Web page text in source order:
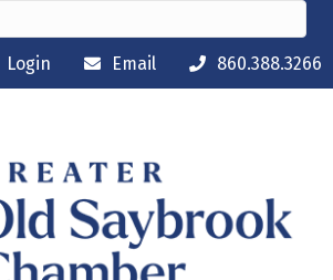
Login Email 860.388.3266